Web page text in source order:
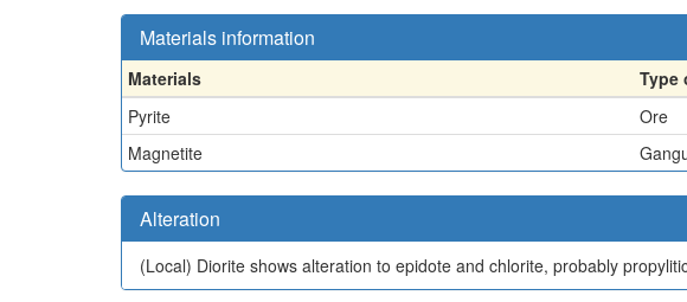
Materials information
Materials
Type
Pyrite
Ore
Magnetite
Alteration
(Local) Diorite shows alteration to epidote and chlorite, probably